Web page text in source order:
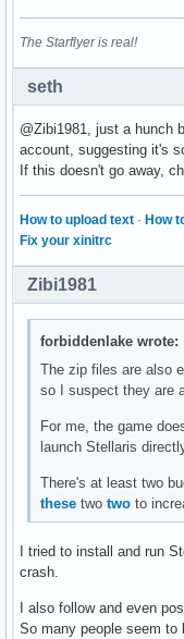
The Starflyer is real!
seth
@Zibi1981, just a hunch
account, suggesting it's
If this doesn't go away,
How to upload text · How
Fix your xinitrc
Zibi1981
forbiddenlake wrote:
The zip files are also
so I suspect they are
For me, the game
launch Stellaris
There's at least two
these twotwo to
I tried to install and run
crash.
I also follow and even
So many people seem to